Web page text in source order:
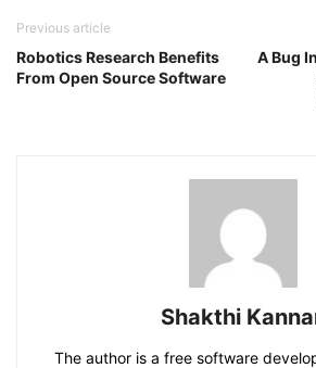
Previous article
Robotics Research Benefits
From Open Source Software
A Bug
Shakthi
The author is a free software